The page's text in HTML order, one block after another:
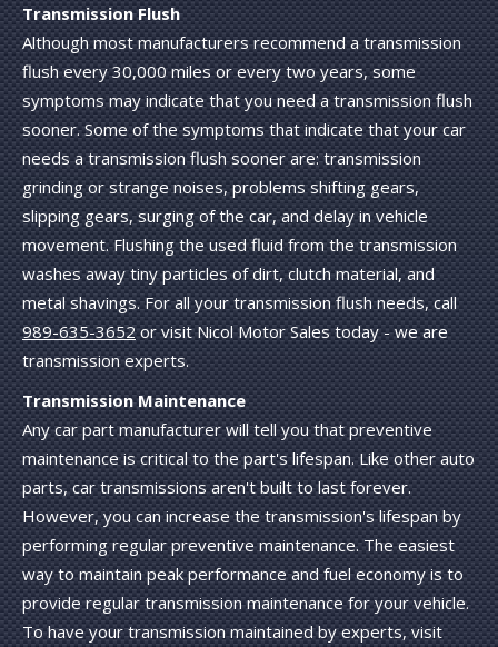
Transmission Flush
Although most manufacturers recommend a transmission
flush every 30,000 miles or every two years, some
symptoms may indicate that you need a transmission flush
sooner. Some of the symptoms that indicate that your car
needs a transmission flush sooner are: transmission
grinding or strange noises, problems shifting gears,
slipping gears, surging of the car, and delay in vehicle
movement. Flushing the used fluid from the transmission
washes away tiny particles of dirt, clutch material, and
metal shavings. For all your transmission flush needs, call
989-635-3652or visit Nicol Motor Sales today - we are
transmission experts.
Transmission Maintenance
Any car part manufacturer will tell you that preventive
maintenance is critical to the part's lifespan. Like other auto
parts, car transmissions aren't built to last forever.
However, you can increase the transmission's lifespan by
performing regular preventive maintenance. The easiest
way to maintain peak performance and fuel economy is to
provide regular transmission maintenance for your vehicle.
To have your transmission maintained by experts, visit